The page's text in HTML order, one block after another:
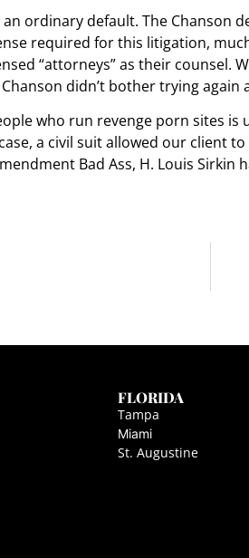
an ordinary default. The Chanson
required for this litigation,
“attorneys” as their counsel.
Chanson didn’t bother trying
who run revenge porn sites
a civil suit allowed our client
Bad Ass, H. Louis Sirkin
FLORIDA
Tampa
Miami
St. Augustine